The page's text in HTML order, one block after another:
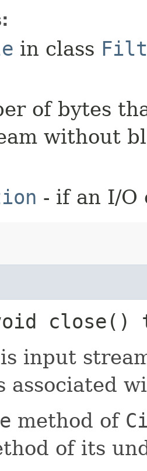
in class
of bytes
without
- if an I/O
close()
input
associated
method of
of its